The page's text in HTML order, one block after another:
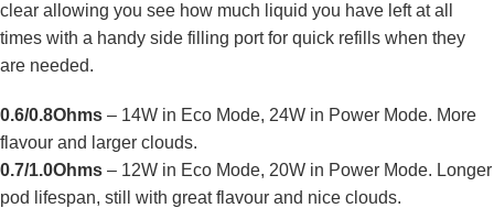
clear allowing you see how much liquid you have left at all
times with a handy side filling port for quick refills when they
are needed.
0.6/0.8Ohms – 14W in Eco Mode, 24W in Power Mode. More
flavour and larger clouds.
0.7/1.0Ohms – 12W in Eco Mode, 20W in Power Mode. Longer
pod lifespan, still with great flavour and nice clouds.